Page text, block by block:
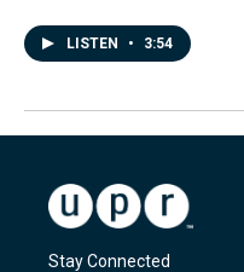
LISTEN • 3:54
Stay Connected